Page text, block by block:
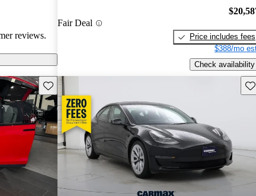
reviews.
Fair Deal
Price includes fees
$388/mo
Check availability
Save this listing